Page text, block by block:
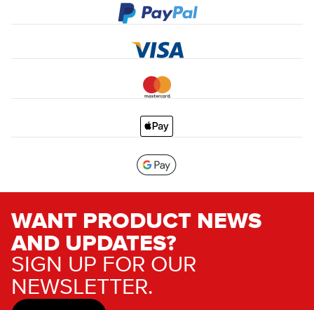
WANT PRODUCT NEWS
AND UPDATES?
SIGN UP FOR OUR
NEWSLETTER.